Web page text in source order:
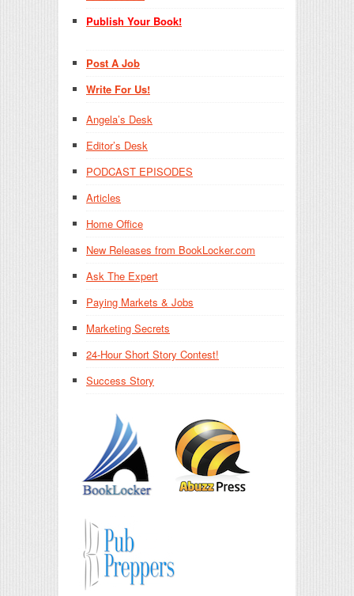
Publish Your Book!
Post A Job
Write For Us!
Angela’s Desk
Editor’s Desk
PODCAST EPISODES
Articles
Home Office
New Releases from BookLocker.com
Ask The Expert
Paying Markets & Jobs
Marketing Secrets
24-Hour Short Story Contest!
Success Story